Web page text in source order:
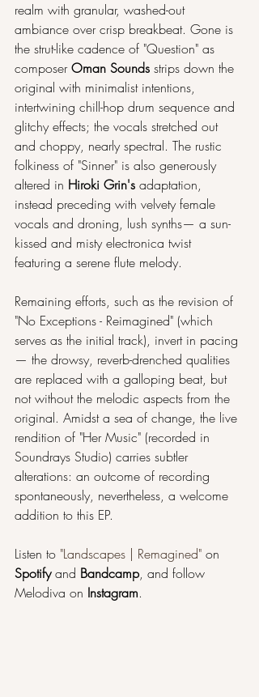
realm with granular, washed-out
ambiance over crisp breakbeat. Gone is
the strut-like cadence of "Question" as
composer Oman Sounds strips down the
original with minimalist intentions,
intertwining chill-hop drum sequence and
glitchy effects; the vocals stretched out
and choppy, nearly spectral. The rustic
folkiness of "Sinner" is also generously
altered in Hiroki Grin's adaptation,
instead preceding with velvety female
vocals and droning, lush synths— a sun-
kissed and misty electronica twist
featuring a serene flute melody.
Remaining efforts, such as the revision of
"No Exceptions - Reimagined" (which
serves as the initial track), invert in pacing
— the drowsy, reverb-drenched qualities
are replaced with a galloping beat, but
not without the melodic aspects from the
original. Amidst a sea of change, the live
rendition of "Her Music" (recorded in
Soundrays Studio) carries subtler
alterations: an outcome of recording
spontaneously, nevertheless, a welcome
addition to this EP.
Listen to "Landscapes | Remagined" on
Spotify and Bandcamp, and follow
Melodiva on Instagram.